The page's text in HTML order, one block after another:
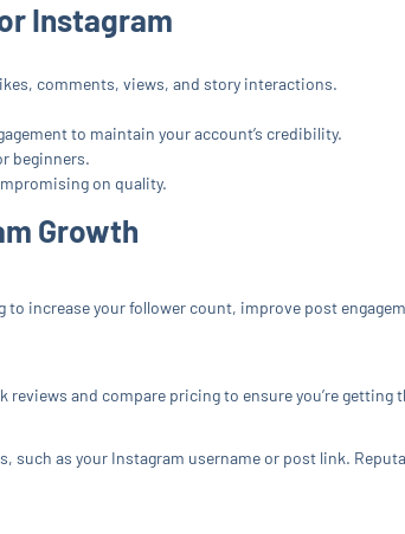
Instagram
comments, views, and story interactions.
to maintain your account’s credibility.
beginners.
on quality.
Growth
increase your follower count, improve post
and compare pricing to ensure you’re getting
such as your Instagram username or post link.